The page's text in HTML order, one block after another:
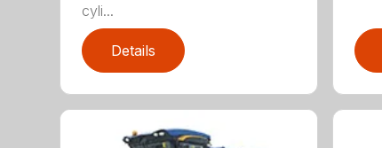
cyli...
Details